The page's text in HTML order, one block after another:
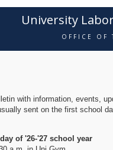
University
OFFICE OF
with information, events,
sent on the first school
of '26-'27 school year